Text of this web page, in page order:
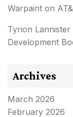
Warpaint on
Tyrion Lannister
Development
Archives
March 2026
February 2026